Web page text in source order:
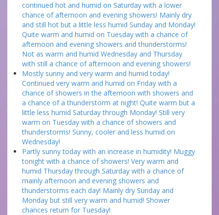
continued hot and humid on Saturday with a lower
chance of afternoon and evening showers! Mainly dry
and still hot but a little less humid Sunday and Monday!
Quite warm and humid on Tuesday with a chance of
afternoon and evening showers and thunderstorms!
Not as warm and humid Wednesday and Thursday
with still a chance of afternoon and evening showers!
Mostly sunny and very warm and humid today!
Continued very warm and humid on Friday with a
chance of showers in the afternoon with showers and
a chance of a thunderstorm at night! Quite warm but a
little less humid Saturday through Monday! Still very
warm on Tuesday with a chance of showers and
thunderstorms! Sunny, cooler and less humid on
Wednesday!
Partly sunny today with an increase in humidity! Muggy
tonight with a chance of showers! Very warm and
humid Thursday through Saturday with a chance of
mainly afternoon and evening showers and
thunderstorms each day! Mainly dry Sunday and
Monday but still very warm and humid! Shower
chances return for Tuesday!